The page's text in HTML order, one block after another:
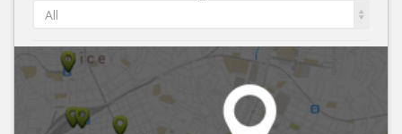
All